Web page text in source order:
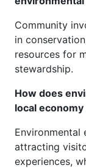
Community
in
resources for
stewardship.
How does
local
Environmental
attracting
experiences,